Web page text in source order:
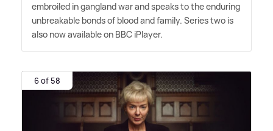
embroiled in gangland war and speaks to the enduring
unbreakable bonds of blood and family. Series two is
also now available on BBC iPlayer.
6 of 58